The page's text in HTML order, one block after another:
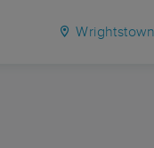
Wrightstown